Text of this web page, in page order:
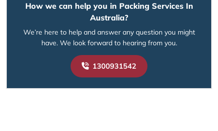
How we can help you in Packing Services In
Australia?
We’re here to help and answer any question you might
have. We look forward to hearing from you.
1300931542